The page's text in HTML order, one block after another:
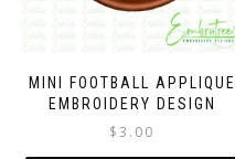
MINI FOOTBALL APPLIQUE
EMBROIDERY DESIGN
$3.00